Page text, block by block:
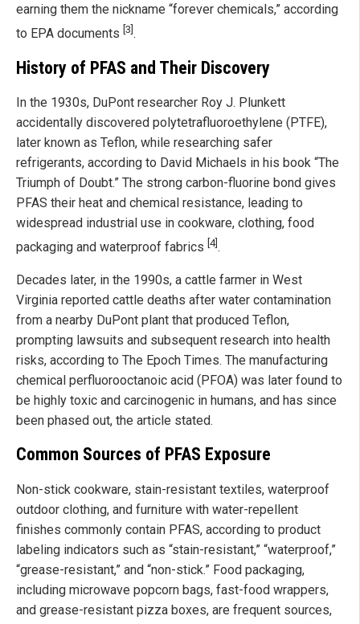
earning them the nickname “forever chemicals,” according
to EPA documents [3] .
History of PFAS and Their Discovery
In the 1930s, DuPont researcher Roy J. Plunkett
accidentally discovered polytetrafluoroethylene (PTFE),
later known as Teflon, while researching safer
refrigerants, according to David Michaels in his book “The
Triumph of Doubt.” The strong carbon-fluorine bond gives
PFAS their heat and chemical resistance, leading to
widespread industrial use in cookware, clothing, food
packaging and waterproof fabrics [4].
Decades later, in the 1990s, a cattle farmer in West
Virginia reported cattle deaths after water contamination
from a nearby DuPont plant that produced Teflon,
prompting lawsuits and subsequent research into health
risks, according to The Epoch Times. The manufacturing
chemical perfluorooctanoic acid (PFOA) was later found to
be highly toxic and carcinogenic in humans, and has since
been phased out, the article stated.
Common Sources of PFAS Exposure
Non-stick cookware, stain-resistant textiles, waterproof
outdoor clothing, and furniture with water-repellent
finishes commonly contain PFAS, according to product
labeling indicators such as “stain-resistant,” “waterproof,”
“grease-resistant,” and “non-stick.” Food packaging,
including microwave popcorn bags, fast-food wrappers,
and grease-resistant pizza boxes, are frequent sources,